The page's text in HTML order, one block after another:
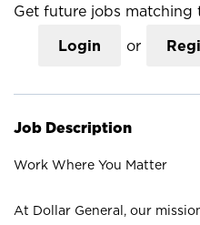
Get future jobs matching
Login or
Job Description
Work Where You Matter
At Dollar General, our